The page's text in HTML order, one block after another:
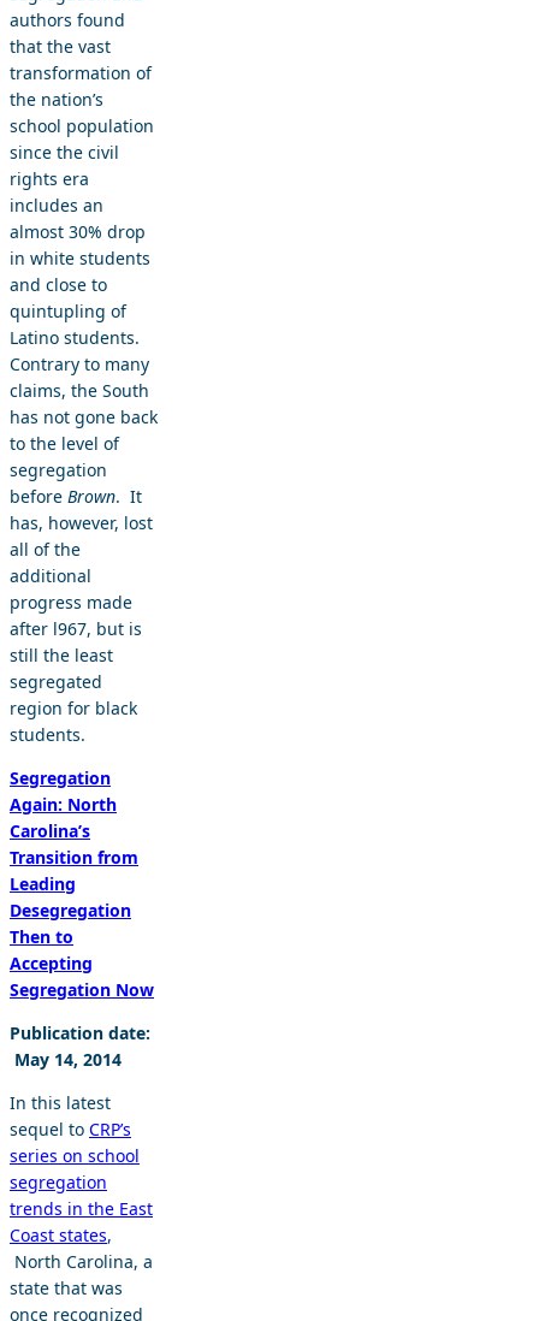
authors found
that the vast
transformation of
the nation’s
school population
since the civil
rights era
includes an
almost 30% drop
in white students
and close to
quintupling of
Latino students.
Contrary to many
claims, the South
has not gone back
to the level of
segregation
before Brown. It
has, however, lost
all of the
additional
progress made
after l967, but is
still the least
segregated
region for black
students.
Segregation
Again: North
Carolina’s
Transition from
Leading
Desegregation
Then to
Accepting
Segregation Now
Publication date:
May 14, 2014
In this latest
sequel to CRP’s
series on school
segregation
trends in the East
Coast states,
North Carolina, a
state that was
once recognized